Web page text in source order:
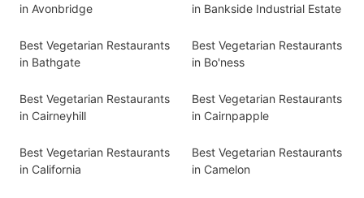
in Avonbridge
in Bankside Industrial Estate
Best Vegetarian Restaurants
in Bathgate
Best Vegetarian Restaurants
in Bo'ness
Best Vegetarian Restaurants
in Cairneyhill
Best Vegetarian Restaurants
in Cairnpapple
Best Vegetarian Restaurants
in California
Best Vegetarian Restaurants
in Camelon